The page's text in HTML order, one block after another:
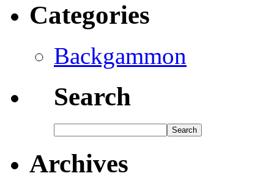
Categories
Backgammon
Search
Archives